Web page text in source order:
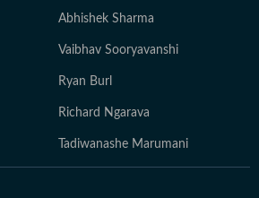
Abhishek Sharma
Vaibhav Sooryavanshi
Ryan Burl
Richard Ngarava
Tadiwanashe Marumani